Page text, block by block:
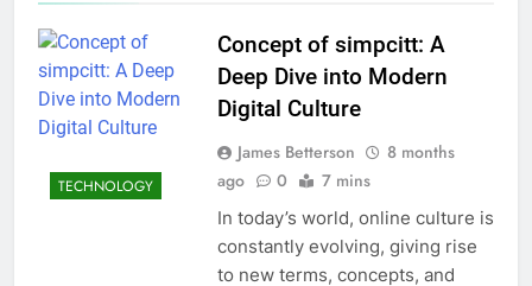
TECHNOLOGY
Concept of simpcitt: A
Deep Dive into Modern
Digital Culture
James Betterson
8 months
ago
0 7 mins
In today’s world, online culture is
constantly evolving, giving rise
to new terms, concepts, and